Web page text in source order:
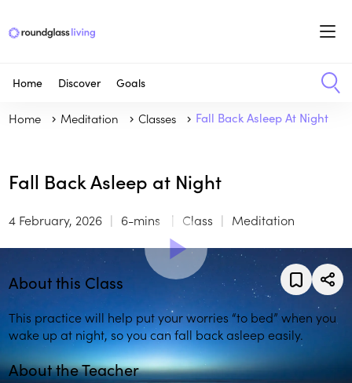
Home Discover Goals
Home Meditation Classes Fall Back Asleep At Night
Fall Back Asleep at Night
4 February, 2026 6-mins Class Meditation
About this Class
This practice will help put your worries “to bed” when you
wake up at night, so you can fall back asleep easily.
About the Teacher
play_arrowPlay